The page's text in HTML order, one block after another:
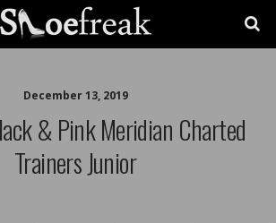
December 13, 2019
& Pink Meridian Charted
Trainers Junior